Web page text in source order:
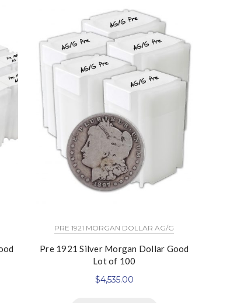
PRE 1921 MORGAN DOLLAR AG/G
Pre 1921 Silver Morgan Dollar Good
Lot of 100
$4,535.00